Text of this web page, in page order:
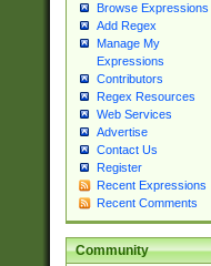
Browse Expressions
Add Regex
Manage My
Expressions
Contributors
Regex Resources
Web Services
Advertise
Contact Us
Register
Recent Expressions
Recent Comments
Community